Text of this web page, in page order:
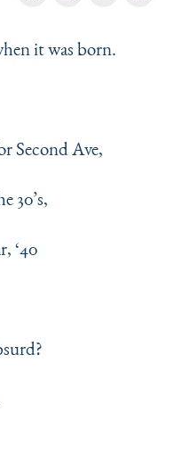
it was born.
Second Ave,
30’s,
‘40